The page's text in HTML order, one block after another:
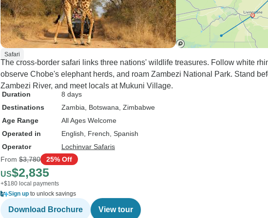
Safari
The cross-border safari links three nations' wildlife treasures. Follow white
observe Chobe's elephant herds, and roam Zambezi National Park. Stand
Zambezi River, and meet locals at Mukuni Village.
Duration
8 days
Destinations
Zambia , Botswana , Zimbabwe
Age Range
All Ages Welcome
Operated in
English, French, Spanish
Operator
Lochinvar Safaris
From $3,780 25% Off
US$2,835
+$180 local payments
Sign up to unlock savings
Download Brochure View tour